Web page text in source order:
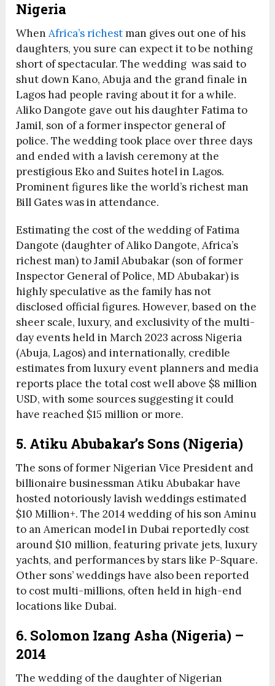
Nigeria
WhenAfrica’s richestman gives out one of his
daughters, you sure can expect it to be nothing
short of spectacular. The wedding was said to
shut down Kano, Abuja and the grand finale in
Lagos had people raving about it for a while.
Aliko Dangote gave out his daughter Fatima to
Jamil, son of a former inspector general of
police. The wedding took place over three days
and ended with a lavish ceremony at the
prestigious Eko and Suites hotel in Lagos.
Prominent figures like the world’s richest man
Bill Gates was in attendance.
Estimating the cost of the wedding of Fatima
Dangote (daughter of Aliko Dangote, Africa’s
richest man) to Jamil Abubakar (son of former
Inspector General of Police, MD Abubakar) is
highly speculative as the family has not
disclosed official figures. However, based on the
sheer scale, luxury, and exclusivity of the multi-
day events held in March 2023 across Nigeria
(Abuja, Lagos) and internationally, credible
estimates from luxury event planners and media
reports place the total cost well above $8 million
USD, with some sources suggesting it could
have reached $15 million or more.
5. Atiku Abubakar’s Sons (Nigeria)
The sons of former Nigerian Vice President and
billionaire businessman Atiku Abubakar have
hosted notoriously lavish weddings estimated
$10 Million+. The 2014 wedding of his son Aminu
to an American model in Dubai reportedly cost
around $10 million, featuring private jets, luxury
yachts, and performances by stars like P-Square.
Other sons’ weddings have also been reported
to cost multi-millions, often held in high-end
locations like Dubai.
6. Solomon Izang Asha (Nigeria) –
2014
The wedding of the daughter of Nigerian